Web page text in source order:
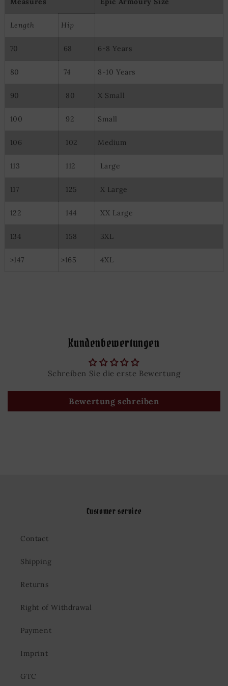
Length Hip
70 68 6-8 Years
80 74 8-10 Years
90 80 X Small
100 92 Small
106 102 Medium
113 112 Large
117 125 X Large
122 144 XX Large
134 158 3XL
>147 >165 4XL
Kundenbewertungen
Schreiben Sie die erste Bewertung
Bewertung schreiben
Customer service
Contact
Shipping
Returns
Right of Withdrawal
Payment
Imprint
GTC